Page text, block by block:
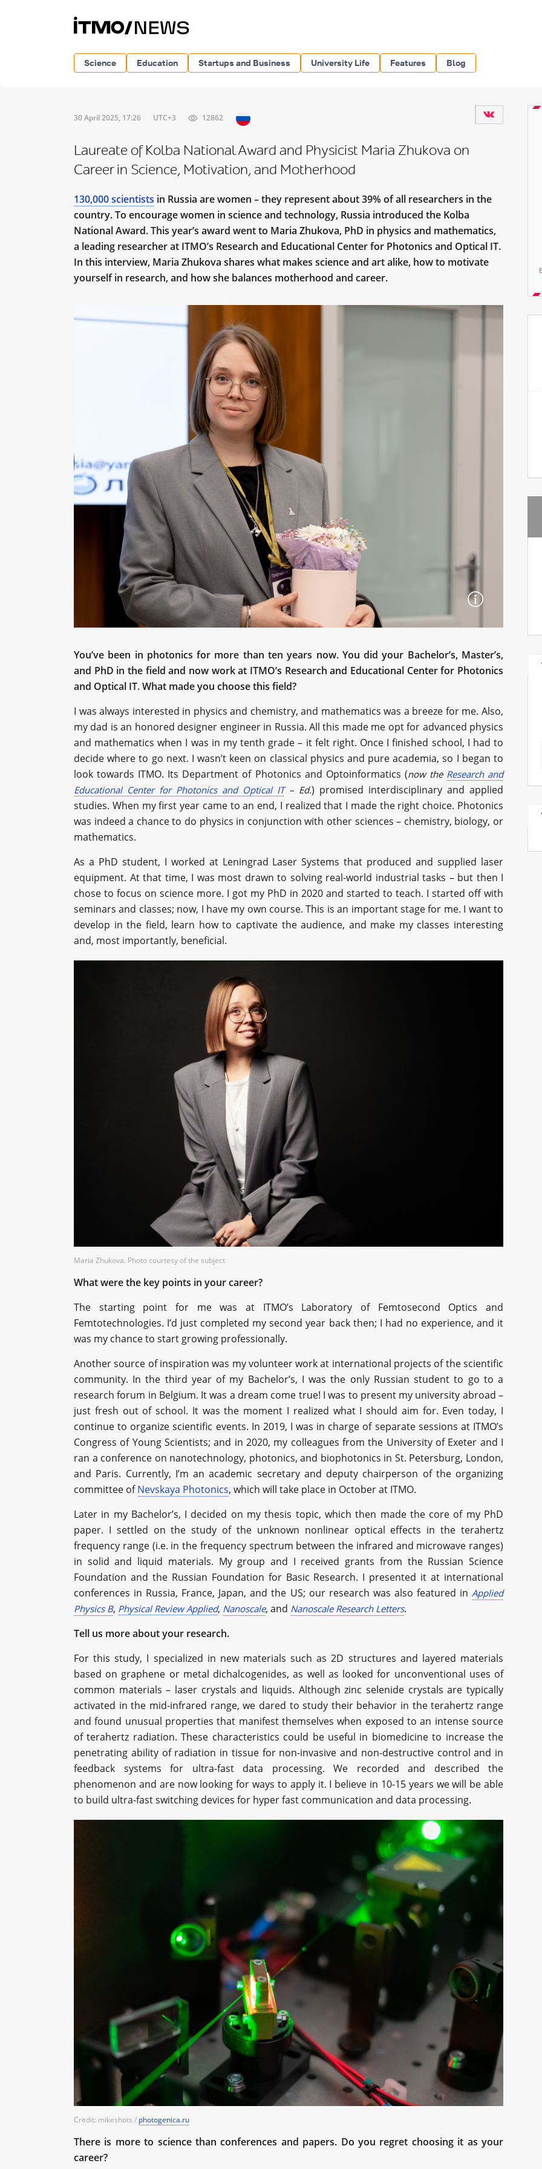
Science Education Startups and Business University Life Features Blog
30 April 2025, 17:26 UTC+3 12862
Laureate of Kolba National Award and Physicist Maria Zhukova on
Career in Science, Motivation, and Motherhood
130,000 scientists in Russia are women – they represent about 39% of all researchers in the
country. To encourage women in science and technology, Russia introduced the Kolba
National Award. This year’s award went to Maria Zhukova, PhD in physics and mathematics,
a leading researcher at ITMO’s Research and Educational Center for Photonics and Optical IT.
In this interview, Maria Zhukova shares what makes science and art alike, how to motivate
yourself in research, and how she balances motherhood and career.
You’ve been in photonics for more than ten years now. You did your Bachelor’s, Master’s,
and PhD in the field and now work at ITMO’s Research and Educational Center for Photonics
and Optical IT. What made you choose this field?
I was always interested in physics and chemistry, and mathematics was a breeze for me. Also,
my dad is an honored designer engineer in Russia. All this made me opt for advanced physics
and mathematics when I was in my tenth grade – it felt right. Once I finished school, I had to
decide where to go next. I wasn’t keen on classical physics and pure academia, so I began to
look towards ITMO. Its Department of Photonics and Optoinformatics (now the Research and
Educational Center for Photonics and Optical IT– Ed.) promised interdisciplinary and applied
studies. When my first year came to an end, I realized that I made the right choice. Photonics
was indeed a chance to do physics in conjunction with other sciences – chemistry, biology, or
mathematics.
As a PhD student, I worked at Leningrad Laser Systems that produced and supplied laser
equipment. At that time, I was most drawn to solving real-world industrial tasks – but then I
chose to focus on science more. I got my PhD in 2020 and started to teach. I started off with
seminars and classes; now, I have my own course. This is an important stage for me. I want to
develop in the field, learn how to captivate the audience, and make my classes interesting
and, most importantly, beneficial.
Maria Zhukova. Photo courtesy of the subject
What were the key points in your career?
The starting point for me was at ITMO’s Laboratory of Femtosecond Optics and
Femtotechnologies. I’d just completed my second year back then; I had no experience, and it
was my chance to start growing professionally.
Another source of inspiration was my volunteer work at international projects of the scientific
community. In the third year of my Bachelor’s, I was the only Russian student to go to a
research forum in Belgium. It was a dream come true! I was to present my university abroad –
just fresh out of school. It was the moment I realized what I should aim for. Even today, I
continue to organize scientific events. In 2019, I was in charge of separate sessions at ITMO’s
Congress of Young Scientists; and in 2020, my colleagues from the University of Exeter and I
ran a conference on nanotechnology, photonics, and biophotonics in St. Petersburg, London,
and Paris. Currently, I’m an academic secretary and deputy chairperson of the organizing
committee ofNevskaya Photonics, which will take place in October at ITMO.
Later in my Bachelor’s, I decided on my thesis topic, which then made the core of my PhD
paper. I settled on the study of the unknown nonlinear optical effects in the terahertz
frequency range (i.e. in the frequency spectrum between the infrared and microwave ranges)
in solid and liquid materials. My group and I received grants from the Russian Science
Foundation and the Russian Foundation for Basic Research. I presented it at international
conferences in Russia, France, Japan, and the US; our research was also featured in Applied
Physics B, Physical Review Applied, Nanoscale, and Nanoscale Research Letters.
Tell us more about your research.
For this study, I specialized in new materials such as 2D structures and layered materials
based on graphene or metal dichalcogenides, as well as looked for unconventional uses of
common materials – laser crystals and liquids. Although zinc selenide crystals are typically
activated in the mid-infrared range, we dared to study their behavior in the terahertz range
and found unusual properties that manifest themselves when exposed to an intense source
of terahertz radiation. These characteristics could be useful in biomedicine to increase the
penetrating ability of radiation in tissue for non-invasive and non-destructive control and in
feedback systems for ultra-fast data processing. We recorded and described the
phenomenon and are now looking for ways to apply it. I believe in 10-15 years we will be able
to build ultra-fast switching devices for hyper fast communication and data processing.
Credit: mikeshots / photogenica.ru
There is more to science than conferences and papers. Do you regret choosing it as your
career?